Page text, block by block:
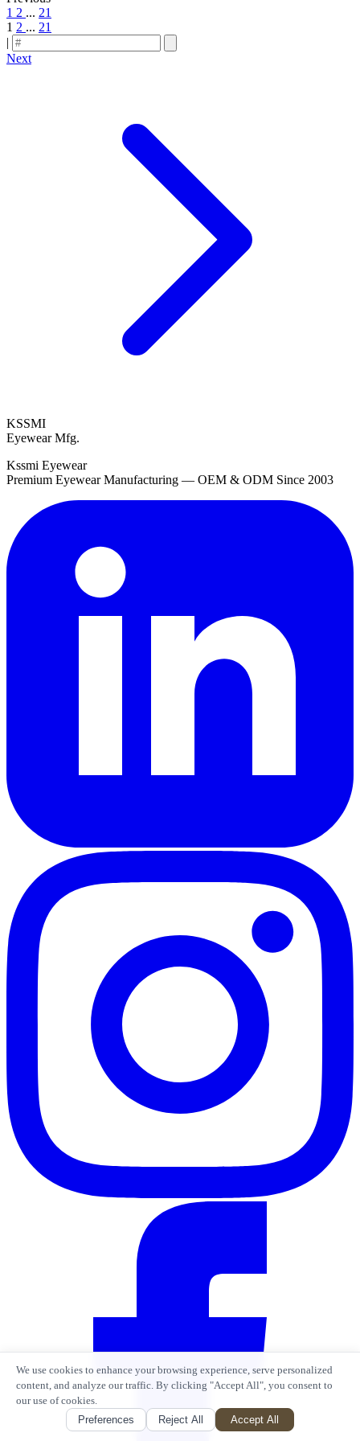
1 2 ... 21
1 2 ... 21
|
Next
KSSMI
Eyewear Mfg.
Kssmi Eyewear
Premium Eyewear Manufacturing — OEM & ODM Since 2003
We use cookies to enhance your browsing experience, serve personalized
content, and analyze our traffic. By clicking "Accept All", you consent to
our use of cookies.
Preferences
Reject All Accept All